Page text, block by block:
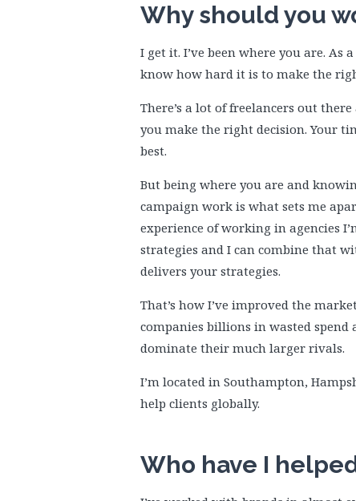
Why should you
I get it. I’ve been where you are. As
know how hard it is to make the
There’s a lot of freelancers out
you make the right decision. Your
best.
But being where you are and
campaign work is what sets me
experience of working in agencies
strategies and I can combine that
delivers your strategies.
That’s how I’ve improved the
companies billions in wasted spend
dominate their much larger rivals.
I’m located in Southampton,
help clients globally.
Who have I